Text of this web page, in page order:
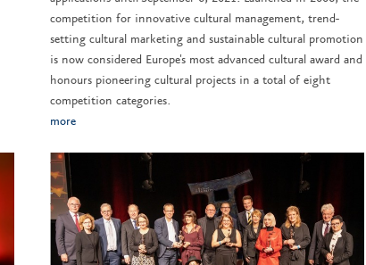
competition for innovative cultural management, trend-
setting cultural marketing and sustainable cultural promotion
is now considered Europe's most advanced cultural award and
honours pioneering cultural projects in a total of eight
competition categories.
more